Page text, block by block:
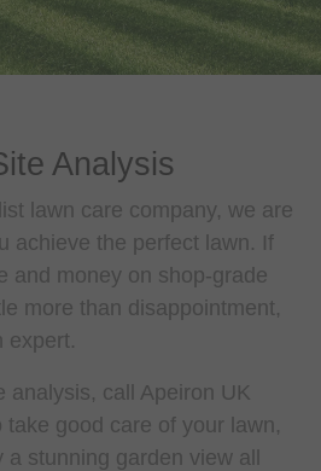
Analysis
lawn care company, we are
achieve the perfect lawn. If
and money on shop-grade
more than disappointment,
expert.
analysis, call Apeiron UK
good care of your lawn,
stunning garden view all